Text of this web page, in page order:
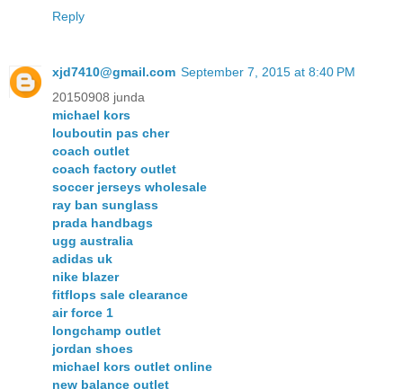
Reply
xjd7410@gmail.com September 7, 2015 at 8:40 PM
20150908 junda
michael kors
louboutin pas cher
coach outlet
coach factory outlet
soccer jerseys wholesale
ray ban sunglass
prada handbags
ugg australia
adidas uk
nike blazer
fitflops sale clearance
air force 1
longchamp outlet
jordan shoes
michael kors outlet online
new balance outlet